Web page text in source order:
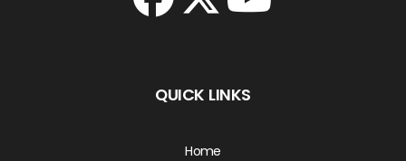
QUICK LINKS
Home